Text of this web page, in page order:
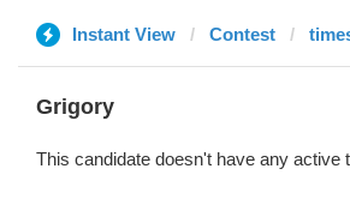
Instant View Contest
Grigory
This candidate doesn't have any active